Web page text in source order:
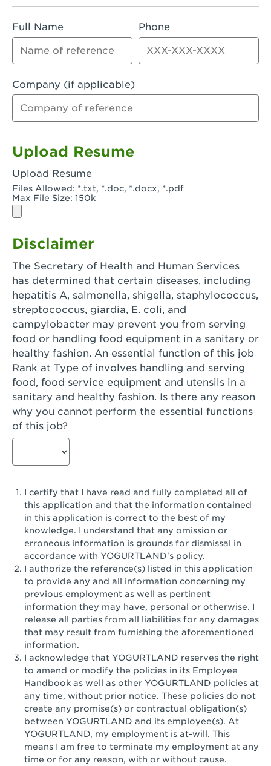
Rialto, CA - Rialto South
Riverside, CA - Riverside Campus
Riverside, CA - Tyler Riverside
Riverside, CA - Riverside Van Buren
Rowland Heights, CA - Rowland Heights -
Salinas, CA - Salinas
San Bernardino, CA - CSU San Bernardino
San Clemente, CA - San Clemente -
San Diego, CA - Genesee Plaza
San Dimas, CA - San Dimas
San Fernando, CA - Truman Street
San Gabriel, CA - San Gabriel Promenade
San Jose, CA - Village Oaks
San Jose, CA - Westgate West
San Jose, CA - SJSU
San Jose, CA - Story & King Road
San Jose, CA - Camden Park San Jose
San Jose, CA - Brokaw Commons
San Pedro, CA - Tarragona Plaza
Santa Ana, CA - Santa Ana - 17th Street
Santa Ana, CA - Bristol St.
Santa Barbara, CA - Santa Barbara
Santa Monica, CA - Santa Monica
Promenade
Seal Beach, CA - The Shops at Rossmoor
Sherman Oaks, CA - Sherman Oaks
Simi Valley, CA - Simi Valley
Full Name Phone
Company (if applicable)
Upload Resume
Upload Resume
Files Allowed: *.txt, *.doc, *.docx, *.pdf
Max File Size: 150k
Disclaimer
The Secretary of Health and Human Services
has determined that certain diseases, including
hepatitis A, salmonella, shigella, staphylococcus,
streptococcus, giardia, E. coli, and
campylobacter may prevent you from serving
food or handling food equipment in a sanitary or
healthy fashion. An essential function of this job
Rank at Type of involves handling and serving
food, food service equipment and utensils in a
sanitary and healthy fashion. Is there any reason
why you cannot perform the essential functions
of this job?
I certify that I have read and fully completed all of
this application and that the information contained
in this application is correct to the best of my
knowledge. I understand that any omission or
erroneous information is grounds for dismissal in
accordance with YOGURTLAND's policy.
I authorize the reference(s) listed in this application
to provide any and all information concerning my
previous employment as well as pertinent
information they may have, personal or otherwise. I
release all parties from all liabilities for any damages
that may result from furnishing the aforementioned
information.
I acknowledge that YOGURTLAND reserves the right
to amend or modify the policies in its Employee
Handbook as well as other YOGURTLAND policies at
any time, without prior notice. These policies do not
create any promise(s) or contractual obligation(s)
between YOGURTLAND and its employee(s). At
YOGURTLAND, my employment is at-will. This
means I am free to terminate my employment at any
time or for any reason, with or without cause.